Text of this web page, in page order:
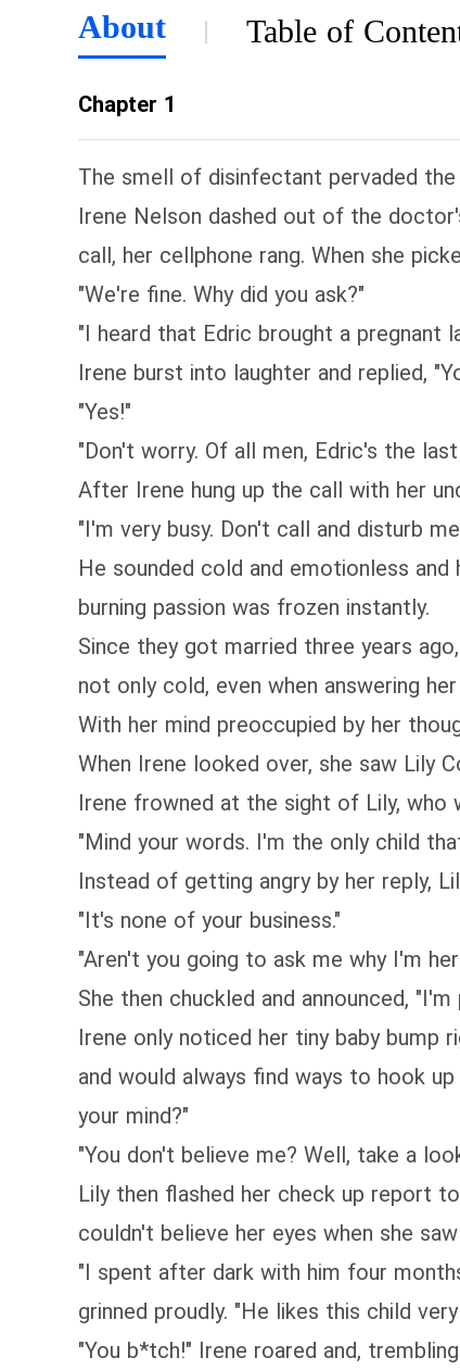
About Table of
Chapter 1
The smell of disinfectant pervaded
Irene Nelson dashed out of the
call, her cellphone rang. When she
"We're fine. Why did you ask?"
"I heard that Edric brought a pregnant
Irene burst into laughter and replied,
"Yes!"
"Don't worry. Of all men, Edric's the
After Irene hung up the call with her
"I'm very busy. Don't call and disturb
He sounded cold and emotionless
burning passion was frozen instantly.
Since they got married three years
not only cold, even when answering
With her mind preoccupied by her
When Irene looked over, she saw Lily
Irene frowned at the sight of Lily,
"Mind your words. I'm the only child
Instead of getting angry by her reply,
"It's none of your business."
"Aren't you going to ask me why I'm
She then chuckled and announced,
Irene only noticed her tiny baby bump
and would always find ways to hook
your mind?"
"You don't believe me? Well, take a
Lily then flashed her check up report
couldn't believe her eyes when she
"I spent after dark with him four
grinned proudly. "He likes this child
"You b*tch!" Irene roared and,